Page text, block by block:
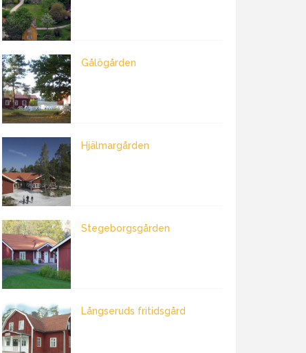
Gålögården
Hjälmargården
Stegeborgsgården
Långseruds fritidsgård